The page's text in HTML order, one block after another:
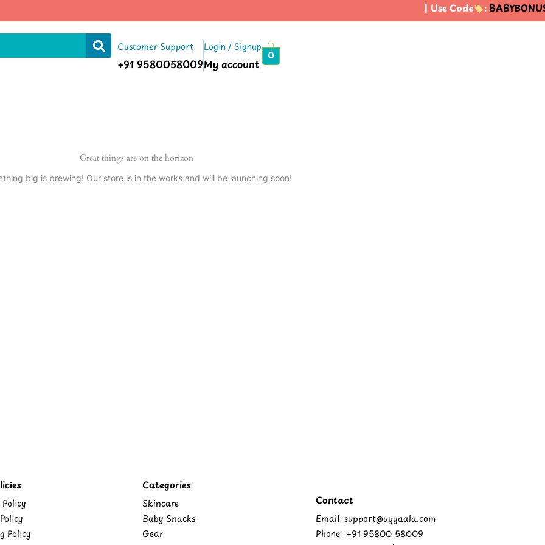
| Use Code :BABYBONUS
Customer Support
+91 9580058009
Login / Signup
My account
0
Great things are on the horizon
big is brewing! Our store is in the works and will be launching soon!
Policy
Categories
Skincare
Baby Snacks
Gear
Contact
Email: support@uyyaala.com
Phone: +91 95800 58009